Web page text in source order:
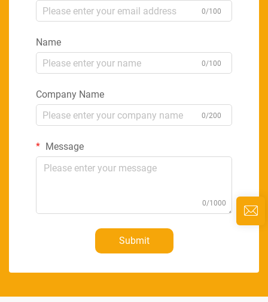
0/100
Name
0/100
Company Name
0/200
Message
0/1000
Submit